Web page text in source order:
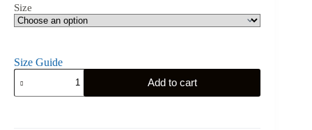
Size
Size Guide
Revolt
Against
The
Add to cart